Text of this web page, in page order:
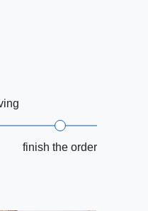
finish the order